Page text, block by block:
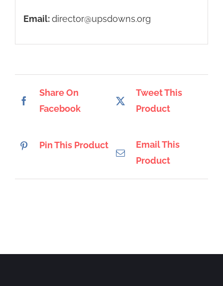
Email:director@upsdowns.org
Share On
Facebook
Tweet This
Product
Pin This Product
Email This
Product